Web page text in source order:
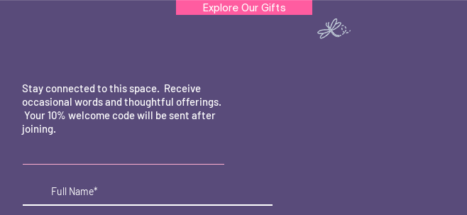
Explore Our Gifts
Stay connected to this space. Receive
occasional words and thoughtful offerings.
Your 10% welcome code will be sent after
joining.